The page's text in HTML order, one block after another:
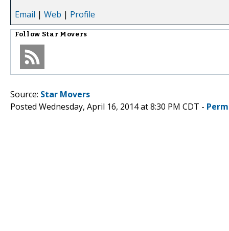
Email | Web | Profile
Follow Star Movers
Source: Star Movers
Posted Wednesday, April 16, 2014 at 8:30 PM CDT -